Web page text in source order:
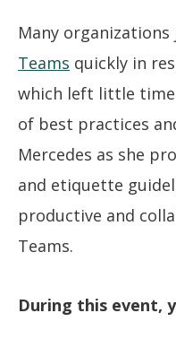
Many
Teams quickly in
which left little
of best practices
Mercedes as she
and etiquette
productive and
Teams.
During this event,